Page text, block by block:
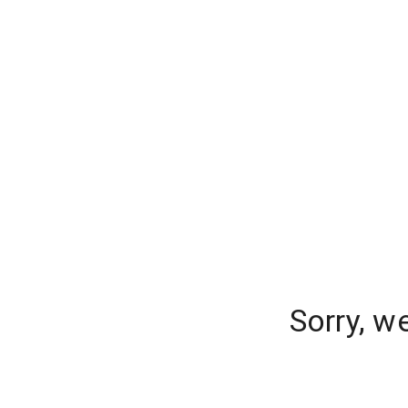
Sorry,